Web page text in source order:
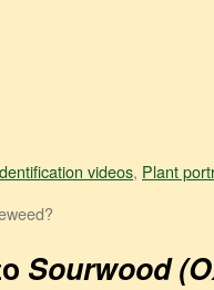
videos, Plant
Sourwood